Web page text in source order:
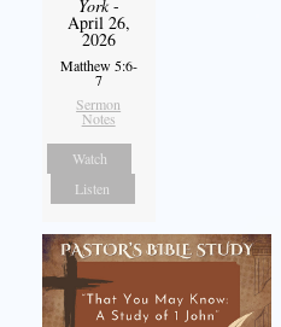
York-
April 26,
2026
Matthew 5:6-
7
Sermon
Notes
Watch
Listen